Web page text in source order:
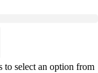
to select an option from